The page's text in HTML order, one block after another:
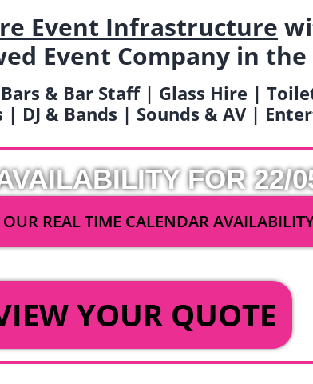
Event Infrastructure
Event Company in the
& Bar Staff | Glass Hire |
DJ & Bands | Sounds & AV |
FOR 22/
REAL TIME CALENDAR
YOUR QUOTE